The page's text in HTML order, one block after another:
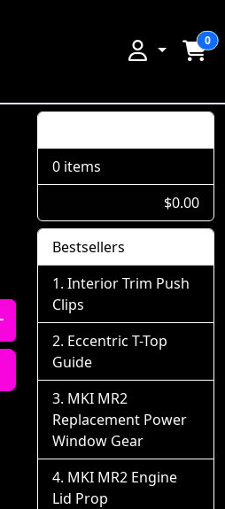
0
0 items
$0.00
Bestsellers
Interior Trim Push
Clips
Eccentric T-Top
Guide
MKI MR2
Replacement Power
Window Gear
MKI MR2 Engine
Lid Prop